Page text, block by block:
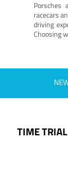
Porsches
racecars
driving
Choosing
TIME